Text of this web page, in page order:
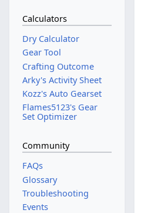
Calculators
Dry Calculator
Gear Tool
Crafting Outcome
Arky's Activity Sheet
Kozz's Auto Gearset
Flames5123's Gear
Set Optimizer
Community
FAQs
Glossary
Troubleshooting
Events